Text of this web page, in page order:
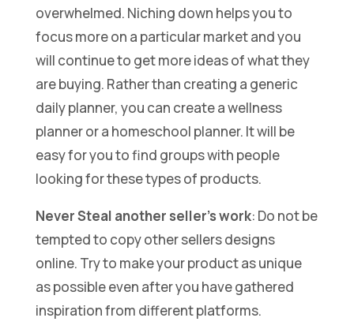
overwhelmed. Niching down helps you to
focus more on a particular market and you
will continue to get more ideas of what they
are buying. Rather than creating a generic
daily planner, you can create a wellness
planner or a homeschool planner. It will be
easy for you to find groups with people
looking for these types of products.
Never Steal another seller’s work: Do not be
tempted to copy other sellers designs
online. Try to make your product as unique
as possible even after you have gathered
inspiration from different platforms.